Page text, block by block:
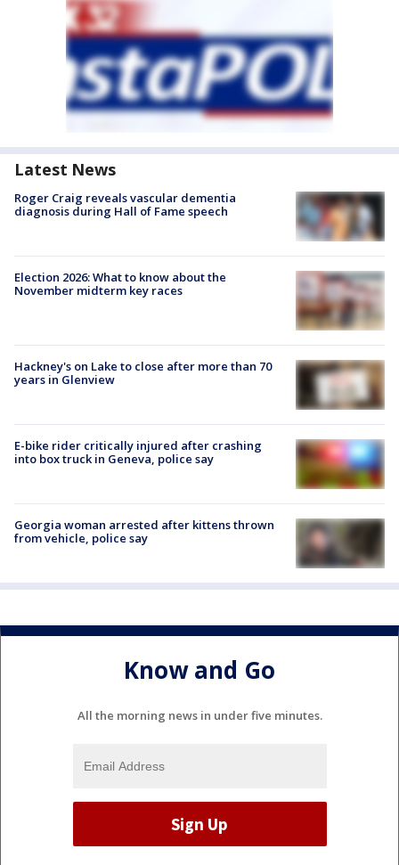
Latest News
Roger Craig reveals vascular dementia
diagnosis during Hall of Fame speech
Election 2026: What to know about the
November midterm key races
Hackney's on Lake to close after more than 70
years in Glenview
E-bike rider critically injured after crashing
into box truck in Geneva, police say
Georgia woman arrested after kittens thrown
from vehicle, police say
Know and Go
All the morning news in under five minutes.